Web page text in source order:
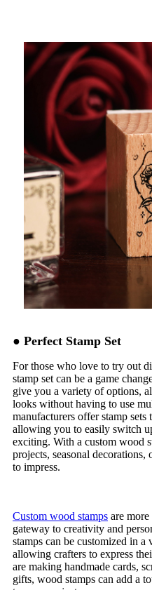
● Perfect Stamp Set
For those who love to try out
stamp set can be a game
give you a variety of options,
looks without having to use
manufacturers offer stamp
allowing you to easily switch
exciting. With a custom wood
projects, seasonal decorations,
to impress.
Custom wood stamps are
gateway to creativity and
stamps can be customized in a
allowing crafters to express
are making handmade cards,
gifts, wood stamps can add a